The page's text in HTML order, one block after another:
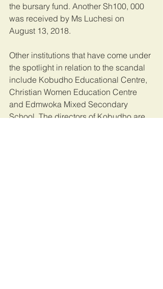
the bursary fund. Another Sh100, 000
was received by Ms Luchesi on
August 13, 2018.
Other institutions that have come under
the spotlight in relation to the scandal
include Kobudho Educational Centre,
Christian Women Education Centre
and Edmwoka Mixed Secondary
School. The directors of Kobudho are